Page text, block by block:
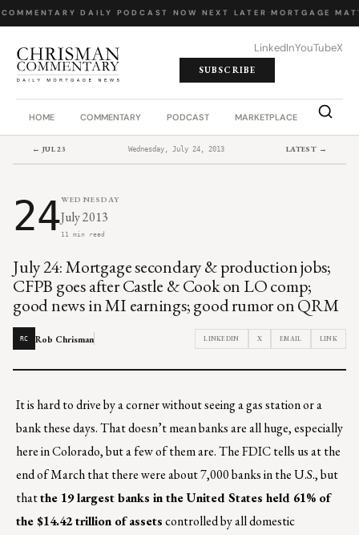
· DAILY PODCAST· NOW NEXT LATER· MORTGAGE
LinkedInYouTubeX
SUBSCRIBE
HOME COMMENTARY PODCAST MARKETPLACE JOB
← JUL 23 Wednesday, July 24, 2013 LATEST →
24WEDNESDAY
July 2013
11 min read
July 24: Mortgage secondary & production jobs;
CFPB goes after Castle & Cook on LO comp;
good news in MI earnings; good rumor on QRM
RC Rob Chrisman LINKEDIN X EMAIL LINK
It is hard to drive by a corner without seeing a gas station or a
bank these days. That doesn’t mean banks are all huge, especially
here in Colorado, but a few of them are. The FDIC tells us at the
end of March that there were about 7,000 banks in the U.S., but
thatthe 19 largest banks in the United States held 61% of
the $14.42 trillion of assetscontrolled by all domestic